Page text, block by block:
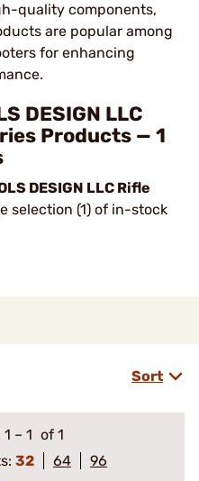
quality components,
are popular among
for enhancing
DESIGN LLC
Products — 1
DESIGN LLC Rifle
selection (1) of in-stock
Sort
1 – 1 of 1
32 64
96